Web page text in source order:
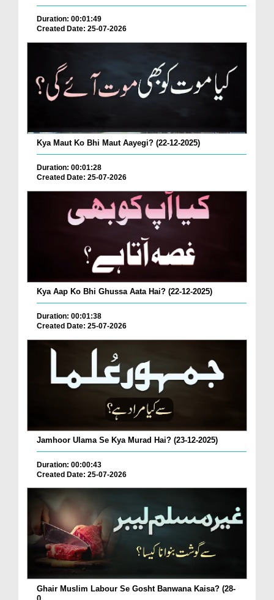
Duration: 00:01:49
Created Date: 25-07-2026
Kya Maut Ko Bhi Maut Aayegi? (22-12-2025)
Duration: 00:01:28
Created Date: 25-07-2026
Kya Aap Ko Bhi Ghussa Aata Hai? (22-12-2025)
Duration: 00:01:38
Created Date: 25-07-2026
Jamhoor Ulama Se Kya Murad Hai? (23-12-2025)
Duration: 00:00:43
Created Date: 25-07-2026
Ghair Muslim Labour Se Gosht Banwana Kaisa? (28-